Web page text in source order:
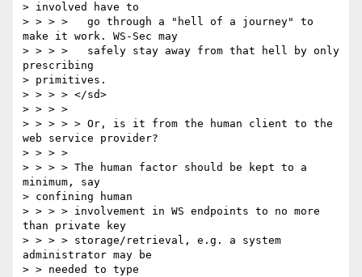
> involved have to
> > > >   go through a "hell of a journey" to
make it work. WS-Sec may
> > > >   safely stay away from that hell by only
prescribing
> primitives.
> > > > </sd>
> > > >
> > > > > Or, is it from the human client to the
web service provider?
> > > >
> > > > The human factor should be kept to a
minimum, say
> confining human
> > > > involvement in WS endpoints to no more
than private key
> > > > storage/retrieval, e.g. a system
administrator may be
> > needed to type